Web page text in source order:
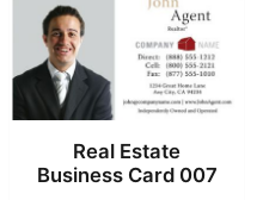
Real Estate
Business Card 007